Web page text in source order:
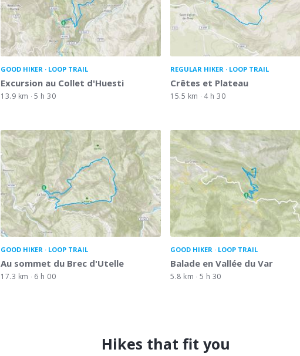
GOOD HIKER LOOP TRAIL
Excursion au Collet d'Huesti
13.9 km 5 h 30
REGULAR HIKER LOOP TRAIL
Crêtes et Plateau
15.5 km 4 h 30
GOOD HIKER LOOP TRAIL
Au sommet du Brec d'Utelle
17.3 km 6 h 00
GOOD HIKER LOOP TRAIL
Balade en Vallée du Var
5.8 km 5 h 30
Hikes that fit you